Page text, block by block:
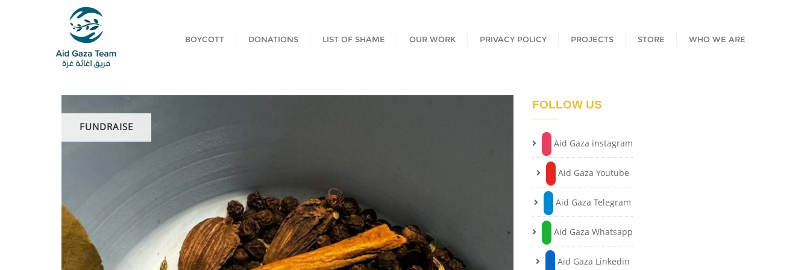
BOYCOTT DONATIONS LIST OF SHAME OUR WORK PRIVACY POLICY PROJECTS STORE WHO WE ARE
FUNDRAISE
FOLLOW US
Aid Gaza instagram
Aid Gaza Youtube
Aid Gaza Telegram
Aid Gaza Whatsapp
Aid Gaza Linkedin